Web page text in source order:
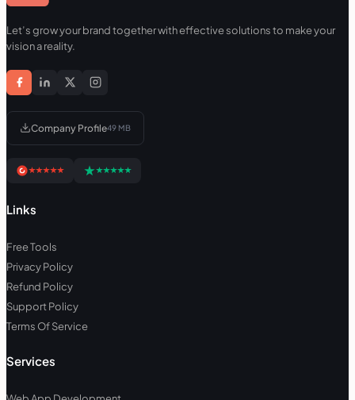
Let’s grow your brand together with effective solutions to make your
vision a reality.
Company Profile49 MB
Links
Free Tools
Privacy Policy
Refund Policy
Support Policy
Terms Of Service
Services